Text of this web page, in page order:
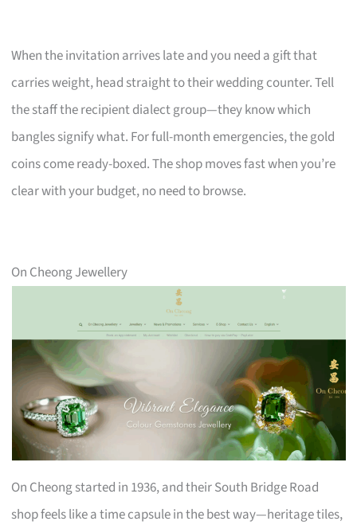
When the invitation arrives late and you need a gift that
carries weight, head straight to their wedding counter. Tell
the staff the recipient dialect group—they know which
bangles signify what. For full-month emergencies, the gold
coins come ready-boxed. The shop moves fast when you’re
clear with your budget, no need to browse.
On Cheong Jewellery
On Cheong started in 1936, and their South Bridge Road
shop feels like a time capsule in the best way—heritage tiles,